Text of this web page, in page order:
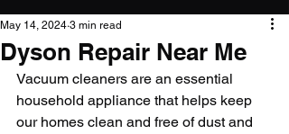
Dyson Repair Near Me
May 14, 2024 3 min read
Vacuum cleaners are an essential
household appliance that helps keep
our homes clean and free of dust and